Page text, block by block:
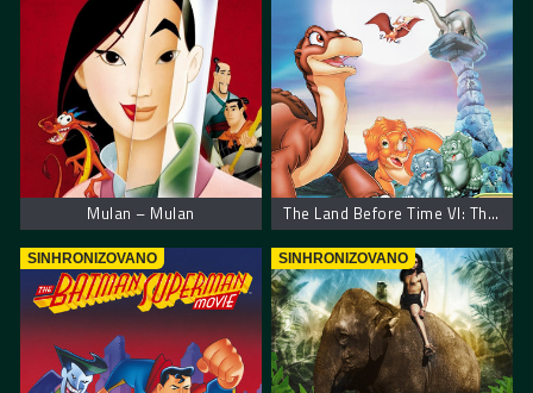
Mulan – Mulan The Land Before Time VI: The Secret of Saurus Rock
SINHRONIZOVANO SINHRONIZOVANO